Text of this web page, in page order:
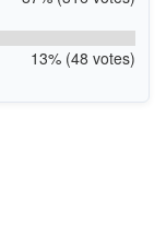
13% (48 votes)